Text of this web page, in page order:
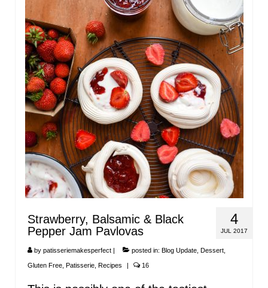
LINKS
CONTACT
4
JUL 2017
Strawberry, Balsamic & Black
Pepper Jam Pavlovas
by patisseriemakesperfect | posted in: Blog Update Dessert
Gluten Free Patisserie Recipes | 16